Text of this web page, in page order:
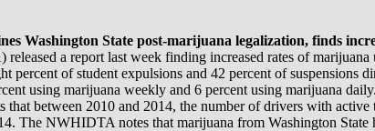
Washington State post-marijuana legalization, finds
a report last week finding increased rates of
percent of student expulsions and 42 percent of
using marijuana weekly and 6 percent using marijuana
that between 2010 and 2014, the number of drivers with
The NWHIDTA notes that marijuana from Washington